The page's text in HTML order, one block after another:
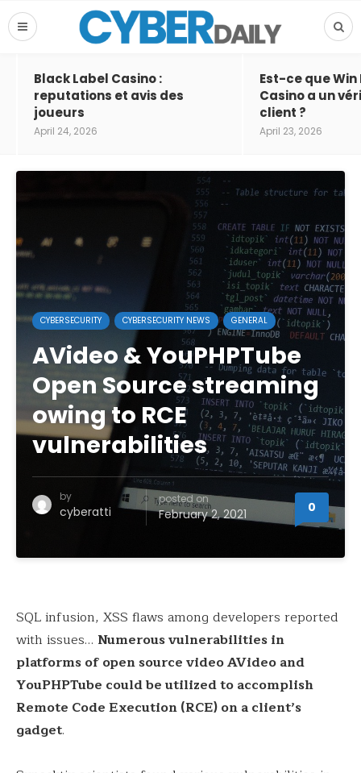
Black Label Casino :
reputations et avis des
joueurs
April 24, 2026
Est-ce que Win
Casino a un
client ?
April 23, 2026
CYBERSECURITY CYBERSECURITY NEWS GENERAL
AVideo & YouPHPTube
Open Source streaming
owing to RCE
vulnerabilities
by
cyberatti
posted on
February 2, 2021 0
SQL infusion, XSS flaws among developers reported
with issues… Numerous vulnerabilities in
platforms of open source video AVideo and
YouPHPTube could be utilized to accomplish
Remote Code Execution (RCE) on a client’s
gadget.